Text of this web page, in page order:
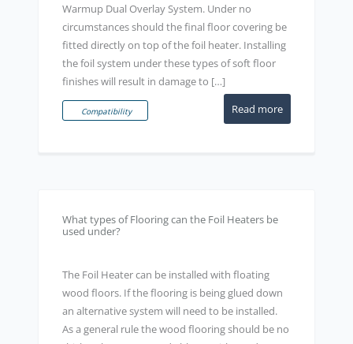
Warmup Dual Overlay System. Under no
circumstances should the final floor covering be
fitted directly on top of the foil heater. Installing
the foil system under these types of soft floor
finishes will result in damage to […]
Read more
Compatibility
What types of Flooring can the Foil Heaters be
used under?
The Foil Heater can be installed with floating
wood floors. If the flooring is being glued down
an alternative system will need to be installed.
As a general rule the wood flooring should be no